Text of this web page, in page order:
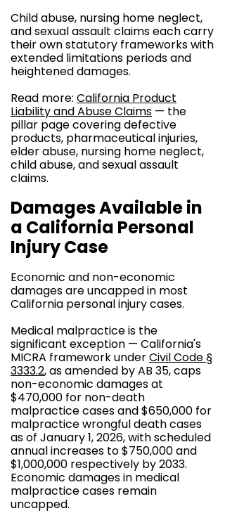
Child abuse, nursing home neglect,
and sexual assault claims each carry
their own statutory frameworks with
extended limitations periods and
heightened damages.
Read more: California Product
Liability and Abuse Claims — the
pillar page covering defective
products, pharmaceutical injuries,
elder abuse, nursing home neglect,
child abuse, and sexual assault
claims.
Damages Available in
a California Personal
Injury Case
Economic and non-economic
damages are uncapped in most
California personal injury cases.
Medical malpractice is the
significant exception — California's
MICRA framework underCivil Code §
3333.2, as amended by AB 35, caps
non-economic damages at
$470,000 for non-death
malpractice cases and $650,000 for
malpractice wrongful death cases
as of January 1, 2026, with scheduled
annual increases to $750,000 and
$1,000,000 respectively by 2033.
Economic damages in medical
malpractice cases remain
uncapped.